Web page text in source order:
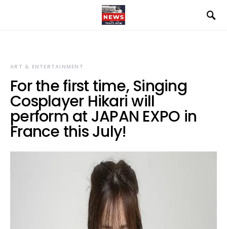
ART & ENTERTAINMENT
For the first time, Singing
Cosplayer Hikari will
perform at JAPAN EXPO in
France this July!